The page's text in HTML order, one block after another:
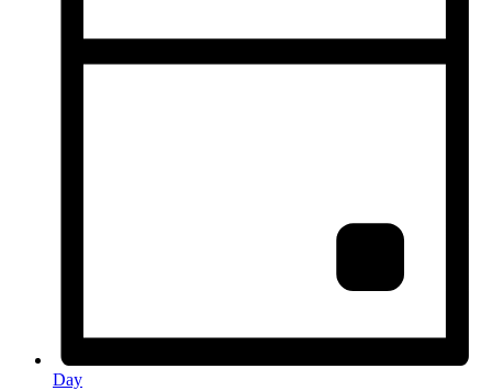
Day